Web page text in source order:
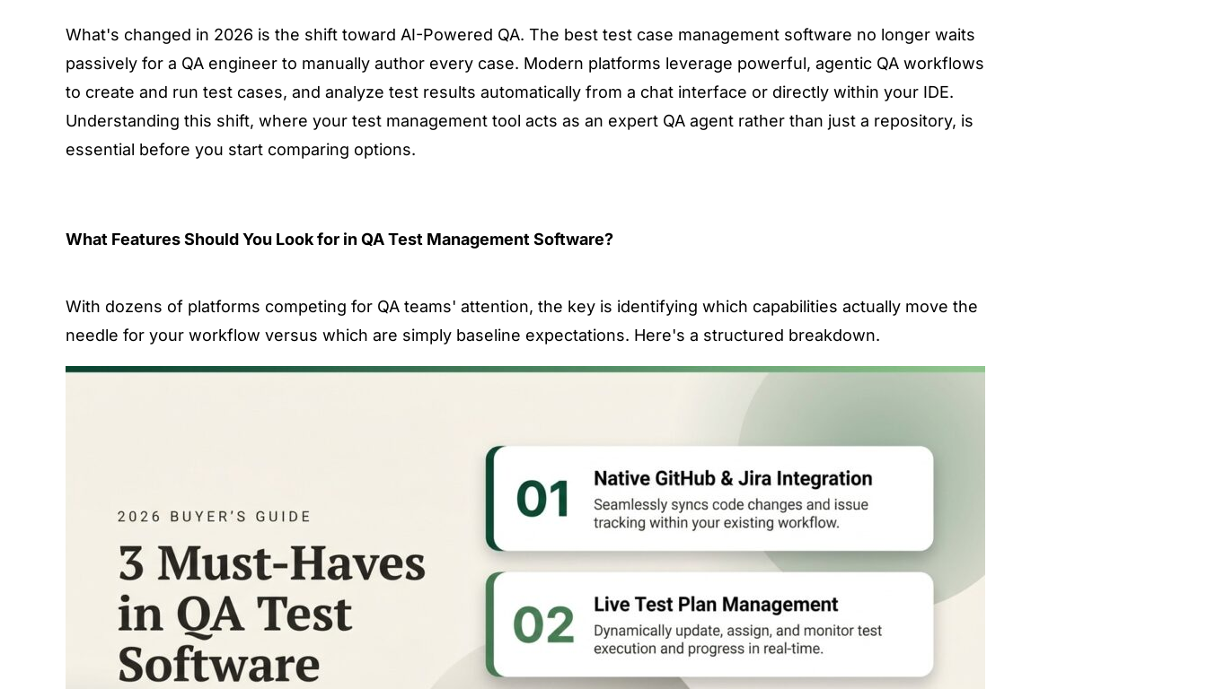
What's changed in 2026 is the shift toward AI-Powered QA. The best test case management software no longer waits
passively for a QA engineer to manually author every case. Modern platforms leverage powerful, agentic QA workflows
to create and run test cases, and analyze test results automatically from a chat interface or directly within your IDE.
Understanding this shift, where your test management tool acts as an expert QA agent rather than just a repository, is
essential before you start comparing options.
What Features Should You Look for in QA Test Management Software?
With dozens of platforms competing for QA teams' attention, the key is identifying which capabilities actually move the
needle for your workflow versus which are simply baseline expectations. Here's a structured breakdown.